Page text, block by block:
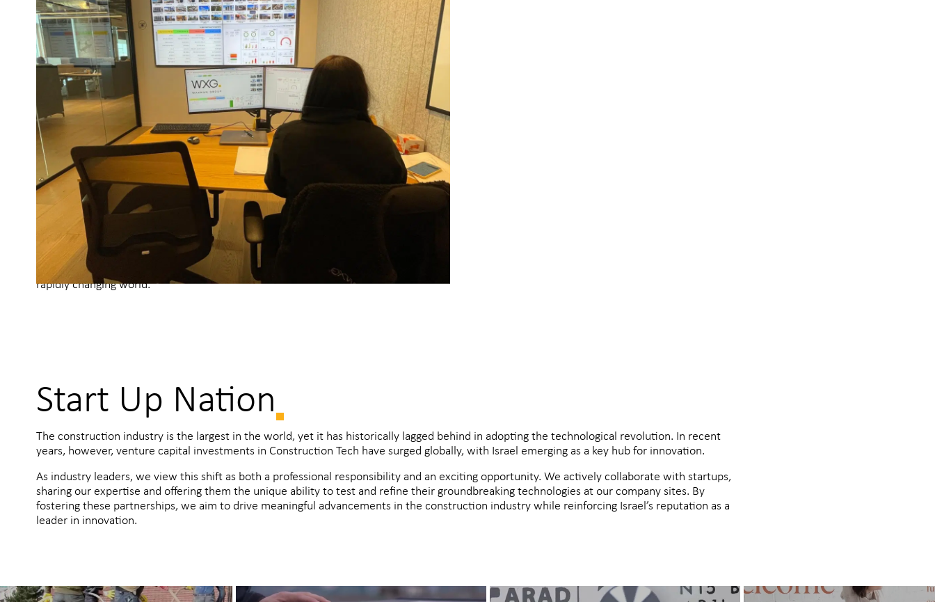
Innovation is not just one of our core values—it is the foundation of
everything we do. At WXG, we actively embrace cutting-edge tools and
methodologies that evolve daily. The Waxman Group of today is
fundamentally different from the group we were two or three years ago—
a truth that will continue to define us as we move forward. We see change
as an opportunity, relentlessly striving to push boundaries and redefine
what’s possible in the industry.
We dedicate a significant portion of our resources to research and
development, designing and implementing a broad spectrum of
technological and operational tools. Many of these innovations have
transcended our organization, delivering meaningful impact across the
entire industry.
Today, we operate a state-of-the-art technological monitoring system
powered by real-time data from all our sites, combined with advanced AI
analytics. As we look to the future, our commitment to leveraging
emerging technologies and adopting forward-thinking strategies remains
unwavering, ensuring that WXG continues to evolve, lead, and thrive in a
rapidly changing world.
Start Up Nation
The construction industry is the largest in the world, yet it has historically lagged behind in adopting the technological revolution. In recent
years, however, venture capital investments in Construction Tech have surged globally, with Israel emerging as a key hub for innovation.
As industry leaders, we view this shift as both a professional responsibility and an exciting opportunity. We actively collaborate with startups,
sharing our expertise and offering them the unique ability to test and refine their groundbreaking technologies at our company sites. By
fostering these partnerships, we aim to drive meaningful advancements in the construction industry while reinforcing Israel’s reputation as a
leader in innovation.